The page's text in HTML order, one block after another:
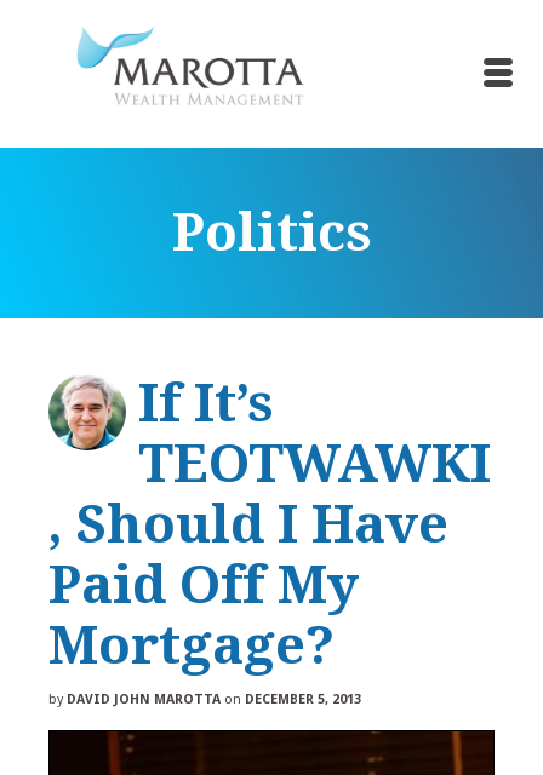
Politics
If It’s
TEOTWAWKI
, Should I Have
Paid Off My
Mortgage?
by DAVID JOHN MAROTTA on DECEMBER 5, 2013